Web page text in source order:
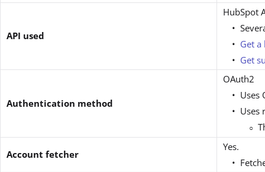
API used
HubSpot
Get
Get
Authentication method
OAuth2
Uses
Uses
Account fetcher
Yes.